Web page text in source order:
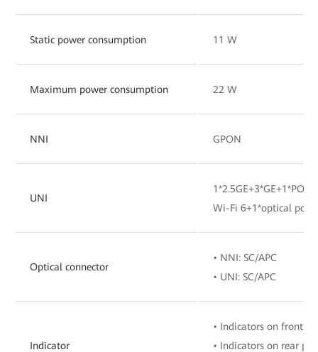
Static power consumption 11 W
Maximum power consumption 22 W
NNI GPON
UNI
Wi-Fi 6+1*optical port
Optical connector
• NNI: SC/APC
• UNI: SC/APC
Indicator
• Indicators on front
• Indicators on rear